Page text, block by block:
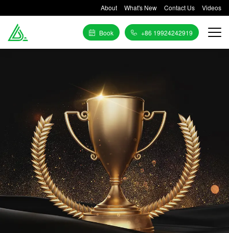
About What's New Contact Us Videos
+86 19924242919
Book